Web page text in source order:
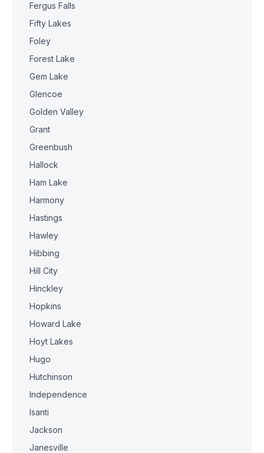
Fergus Falls
Fifty Lakes
Foley
Forest Lake
Gem Lake
Glencoe
Golden Valley
Grant
Greenbush
Hallock
Ham Lake
Harmony
Hastings
Hawley
Hibbing
Hill City
Hinckley
Hopkins
Howard Lake
Hoyt Lakes
Hugo
Hutchinson
Independence
Isanti
Jackson
Janesville